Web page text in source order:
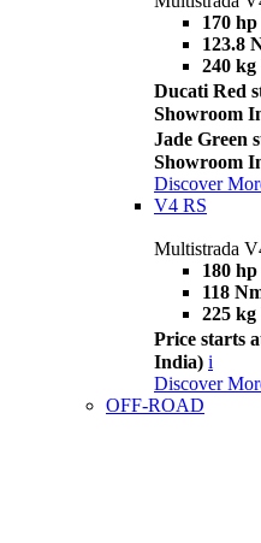
170 hp
123.8
240 kg
Ducati Red
Showroom
Jade Green
Showroom
Discover
V4 RS
Multistrada
180 hp
118
225 kg
Price starts
India) i
Discover
OFF-ROAD